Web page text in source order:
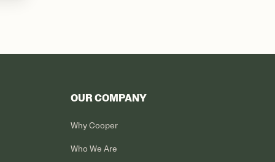
OUR COMPANY
Why Cooper
Who We Are